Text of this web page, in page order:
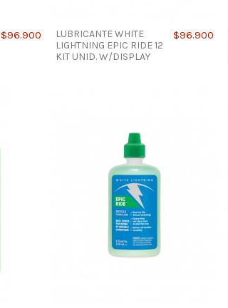
$96.900
LUBRICANTE WHITE
LIGHTNING EPIC RIDE 12
KIT UNID. W/DISPLAY
$96.900